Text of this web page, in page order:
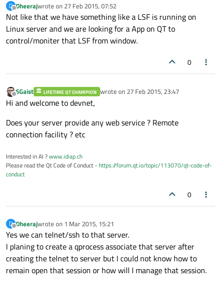
D
Offline
Dheerajwrote on 27 Feb 2015, 07:52
last edited by
Not like that we have something like a LSF is running on
Linux server and we are looking for a App on QT to
control/moniter that LSF from window.
0
Offline
SGaist LIFETIME QT CHAMPION wrote on 27 Feb 2015, 23:47
last edited by
Hi and welcome to devnet,
Does your server provide any web service ? Remote
connection facility ? etc
Interested in AI ?www.idiap.ch
Please read the Qt Code of Conduct -https://forum.qt.io/topic/113070/qt-code-of-
conduct
0
D
Offline
Dheerajwrote on 1 Mar 2015, 15:21
last edited by
Yes we can telnet/ssh to that server.
I planing to create a qprocess associate that server after
creating the telnet to server but I could not know how to
remain open that session or how will I manage that session.